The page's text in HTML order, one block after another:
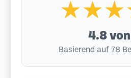
4.8
Basierend auf 78